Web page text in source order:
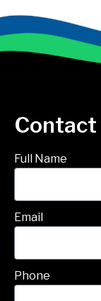
Contact
Full Name
Email
Phone